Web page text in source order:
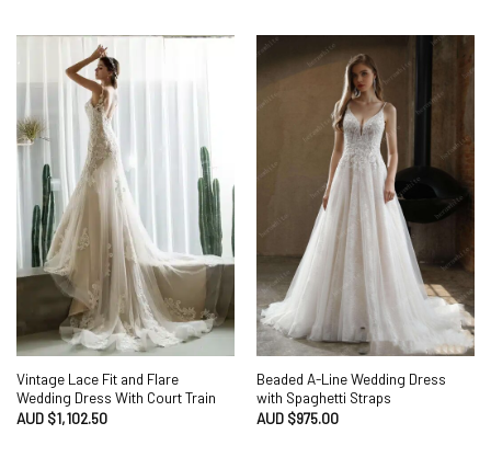
Vintage Lace Fit and Flare
Wedding Dress With Court Train
AUD $1,102.50
Beaded A-Line Wedding Dress
with Spaghetti Straps
AUD $975.00